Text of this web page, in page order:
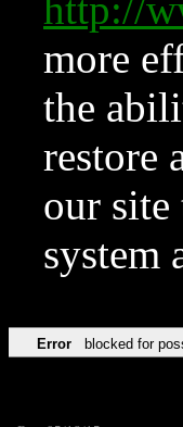
http://
more
the
restore
our site
system
Error blocked for